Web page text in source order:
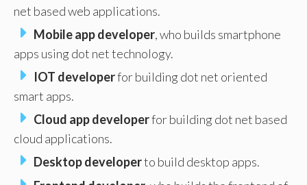
net based web applications.
Mobile app developer, who builds smartphone
apps using dot net technology.
IOT developerfor building dot net oriented
smart apps.
Cloud app developerfor building dot net based
cloud applications.
Desktop developerto build desktop apps.